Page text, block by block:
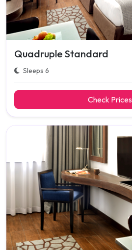
Quadruple Standard
Sleeps 6
Check Prices